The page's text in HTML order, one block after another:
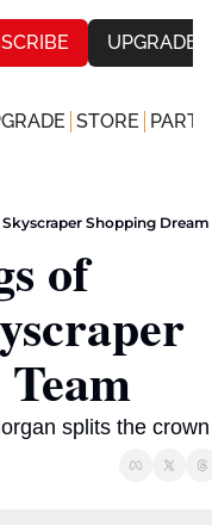
UPGRADE
STORE
Shopping Dream
of
splits the